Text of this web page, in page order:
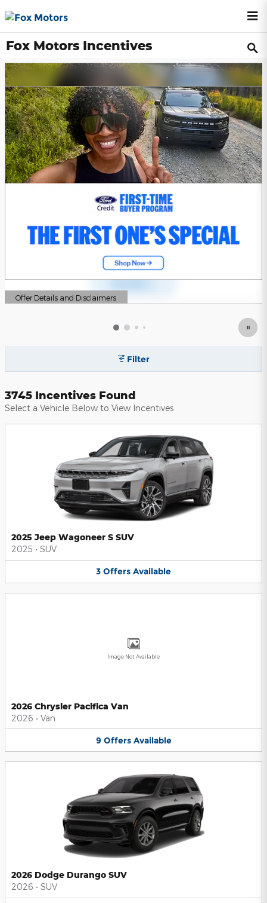
Fox Motors Incentives
Offer Details and Disclaimers
Open Details Modal
Filter
3745 Incentives Found
Select a Vehicle Below to View Incentives
2025 Jeep Wagoneer S SUV
2025 • SUV
3 Offers Available
Image Not Available
2026 Chrysler Pacifica Van
2026 • Van
9 Offers Available
2026 Dodge Durango SUV
2026 • SUV